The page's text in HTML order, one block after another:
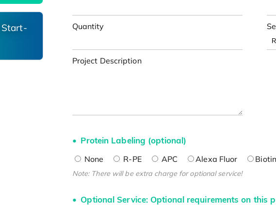
Quantity
Project Description
Protein Labeling (optional)
None R-PE APC Alexa Fluor Biotin
Note: There will be extra charge for optional service!
Optional Service: Optional requirements on this
Start-